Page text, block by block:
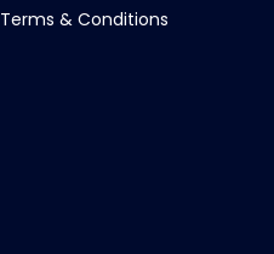
Terms & Conditions